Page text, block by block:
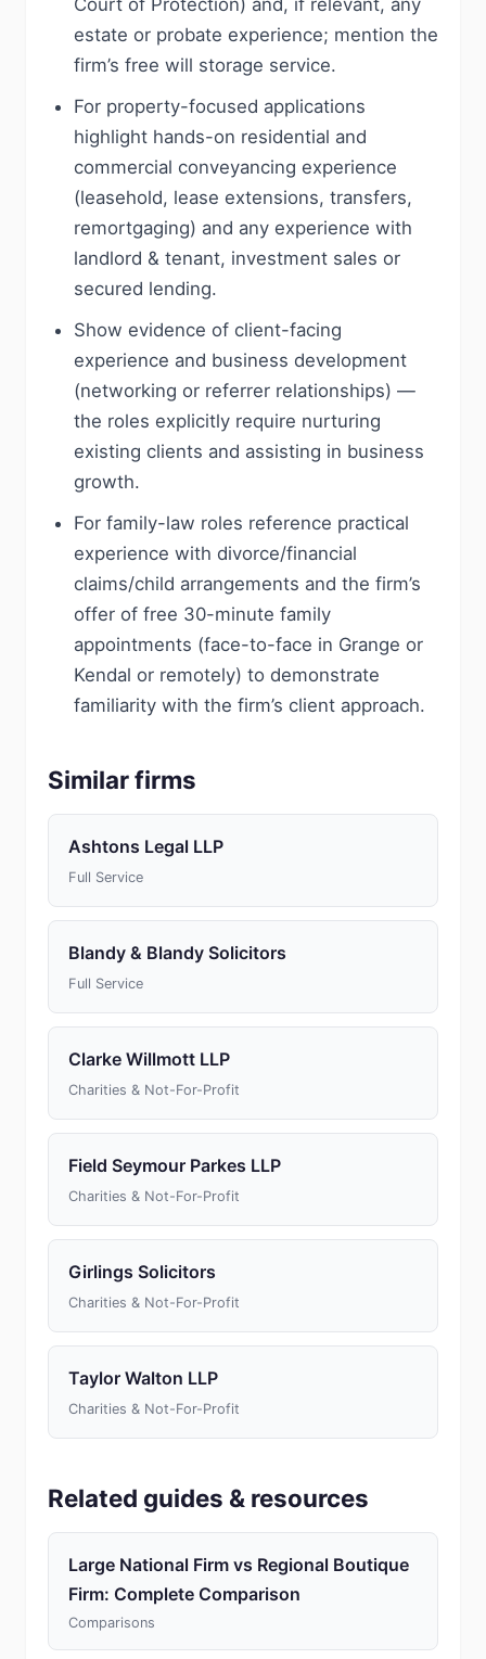
Court of Protection) and, if relevant, any
estate or probate experience; mention the
firm’s free will storage service.
For property-focused applications
highlight hands-on residential and
commercial conveyancing experience
(leasehold, lease extensions, transfers,
remortgaging) and any experience with
landlord & tenant, investment sales or
secured lending.
Show evidence of client-facing
experience and business development
(networking or referrer relationships) —
the roles explicitly require nurturing
existing clients and assisting in business
growth.
For family-law roles reference practical
experience with divorce/financial
claims/child arrangements and the firm’s
offer of free 30-minute family
appointments (face-to-face in Grange or
Kendal or remotely) to demonstrate
familiarity with the firm’s client approach.
Similar firms
Ashtons Legal LLP
Full Service
Blandy & Blandy Solicitors
Full Service
Clarke Willmott LLP
Charities & Not-For-Profit
Field Seymour Parkes LLP
Charities & Not-For-Profit
Girlings Solicitors
Charities & Not-For-Profit
Taylor Walton LLP
Charities & Not-For-Profit
Related guides & resources
Large National Firm vs Regional Boutique
Firm: Complete Comparison
Comparisons